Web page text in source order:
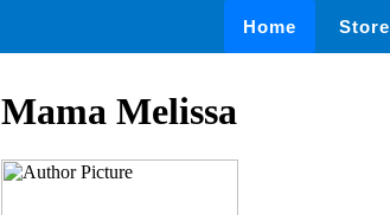
Home Store
Mama Melissa